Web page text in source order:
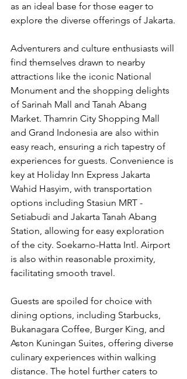
as an ideal base for those eager to
explore the diverse offerings of Jakarta.
Adventurers and culture enthusiasts will
find themselves drawn to nearby
attractions like the iconic National
Monument and the shopping delights
of Sarinah Mall and Tanah Abang
Market. Thamrin City Shopping Mall
and Grand Indonesia are also within
easy reach, ensuring a rich tapestry of
experiences for guests. Convenience is
key at Holiday Inn Express Jakarta
Wahid Hasyim, with transportation
options including Stasiun MRT -
Setiabudi and Jakarta Tanah Abang
Station, allowing for easy exploration
of the city. Soekarno-Hatta Intl. Airport
is also within reasonable proximity,
facilitating smooth travel.
Guests are spoiled for choice with
dining options, including Starbucks,
Bukanagara Coffee, Burger King, and
Aston Kuningan Suites, offering diverse
culinary experiences within walking
distance. The hotel further caters to